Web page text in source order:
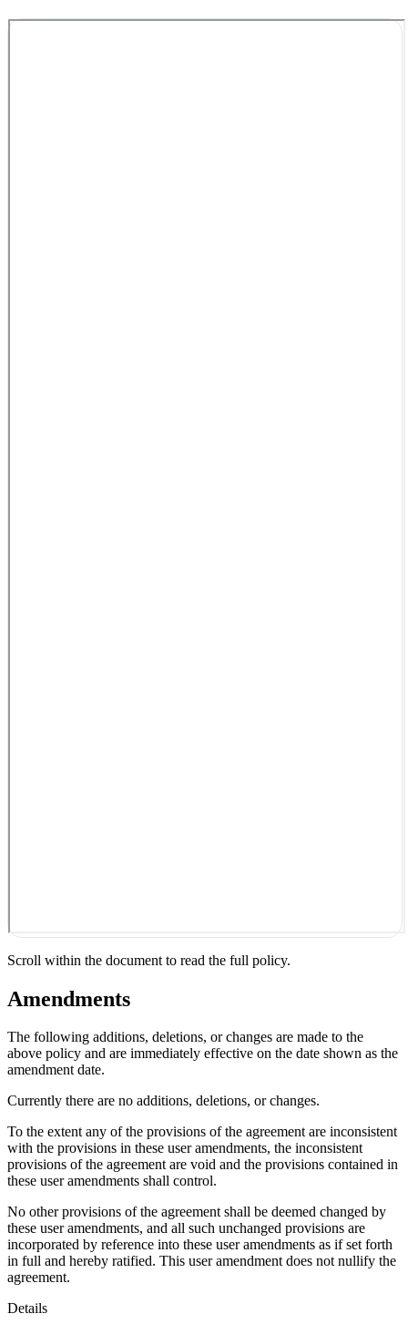
Scroll within the document to read the full policy.
Amendments
The following additions, deletions, or changes are made to the
above policy and are immediately effective on the date shown as the
amendment date.
Currently there are no additions, deletions, or changes.
To the extent any of the provisions of the agreement are inconsistent
with the provisions in these user amendments, the inconsistent
provisions of the agreement are void and the provisions contained in
these user amendments shall control.
No other provisions of the agreement shall be deemed changed by
these user amendments, and all such unchanged provisions are
incorporated by reference into these user amendments as if set forth
in full and hereby ratified. This user amendment does not nullify the
agreement.
Details